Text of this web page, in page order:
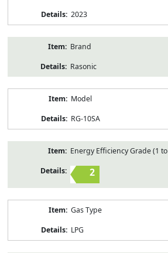
2023
Brand
Rasonic
Model
RG-10SA
Energy Efficiency Grade (1
2
Gas Type
LPG